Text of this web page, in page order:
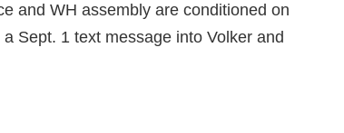
and WH assembly are conditioned on
Sept. 1 text message into Volker and